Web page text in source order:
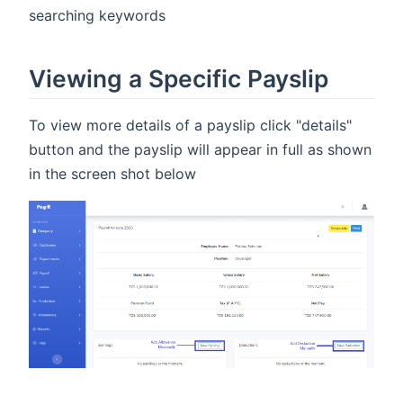
searching keywords
Viewing a Specific Payslip
To view more details of a payslip click "details"
button and the payslip will appear in full as shown
in the screen shot below